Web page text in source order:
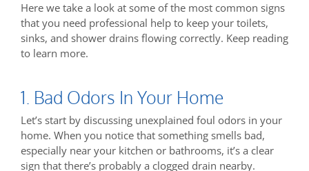
Here we take a look at some of the most common signs
that you need professional help to keep your toilets,
sinks, and shower drains flowing correctly. Keep reading
to learn more.
1. Bad Odors In Your Home
Let’s start by discussing unexplained foul odors in your
home. When you notice that something smells bad,
especially near your kitchen or bathrooms, it’s a clear
sign that there’s probably a clogged drain nearby.